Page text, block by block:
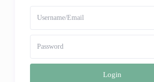
Login